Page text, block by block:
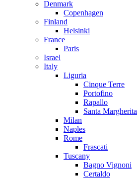
Denmark
Copenhagen
Finland
Helsinki
France
Paris
Israel
Italy
Liguria
Cinque Terre
Portofino
Rapallo
Santa Margherita
Milan
Naples
Rome
Frascati
Tuscany
Bagno Vignoni
Certaldo